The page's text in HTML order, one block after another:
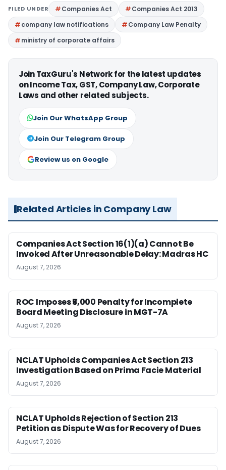
FILED UNDER Companies Act
Companies Act 2013
company law notifications
Company Law Penalty
ministry of corporate affairs
Join TaxGuru's Network for the latest updates
on Income Tax, GST, Company Law, Corporate
Laws and other related subjects.
Join Our WhatsApp Group
Join Our Telegram Group
Review us on Google
Related Articles in Company Law
Companies Act Section 16(1)(a) Cannot Be
Invoked After Unreasonable Delay: Madras HC
August 7, 2026
ROC Imposes ₹5,000 Penalty for Incomplete
Board Meeting Disclosure in MGT-7A
August 7, 2026
NCLAT Upholds Companies Act Section 213
Investigation Based on Prima Facie Material
August 7, 2026
NCLAT Upholds Rejection of Section 213
Petition as Dispute Was for Recovery of Dues
August 7, 2026